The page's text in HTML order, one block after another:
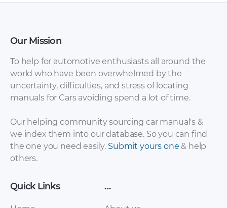
Soueast – Freeca –
2009 – 2009
Soueast – V3 –
2009 – 2009
Our Mission
To help for automotive enthusiasts all around the
world who have been overwhelmed by the
uncertainty, difficulties, and stress of locating
manuals for Cars avoiding spend a lot of time.
Our helping community sourcing car manual's &
we index them into our database. So you can find
the one you need easily. Submit yours one & help
others.
Quick Links …